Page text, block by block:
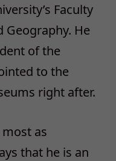
Faculty
Geography. He
of the
to the
right after.
as
that he is an